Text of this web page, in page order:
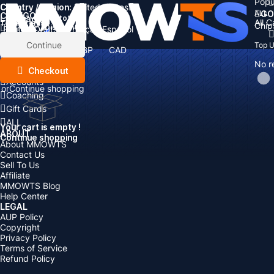
All
No
ALL
Top
Country / Region: United States
Language:
English Deutsch Français
Español
Currency:
EUR GBP
CAD
AUD
Cart
Total items
Subtotal:
Discount: -
Continue
Checkout
orContinue shopping
Your cart is empty !
Continue shopping
CATEGORIES
Currency
Items
Top Up
Accounts
Coaching
Gift Cards
ALL
ABOUT
About MMOWTS
Contact Us
Sell To Us
Affiliate
MMOWTS Blog
Help Center
LEGAL
AUP Policy
Copyright
Privacy Policy
Terms of Service
Refund Policy